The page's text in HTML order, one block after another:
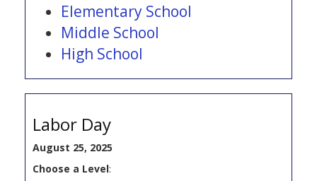
Elementary School
Middle School
High School
Labor Day
August 25, 2025
Choose a Level: